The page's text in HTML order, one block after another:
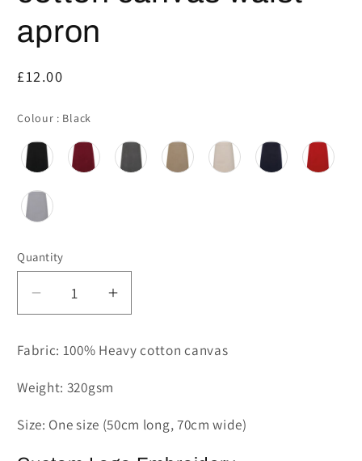
apron
Regular
£12.00
Colour : Black
Quantity
Decrease
quantity
PR131
-
Calibre
heavy
cotton
canvas
Increase
quantity
PR131
Calibre
heavy
cotton
canvas
Fabric: 100% Heavy cotton canvas
Weight: 320gsm
Size: One size (50cm long, 70cm wide)